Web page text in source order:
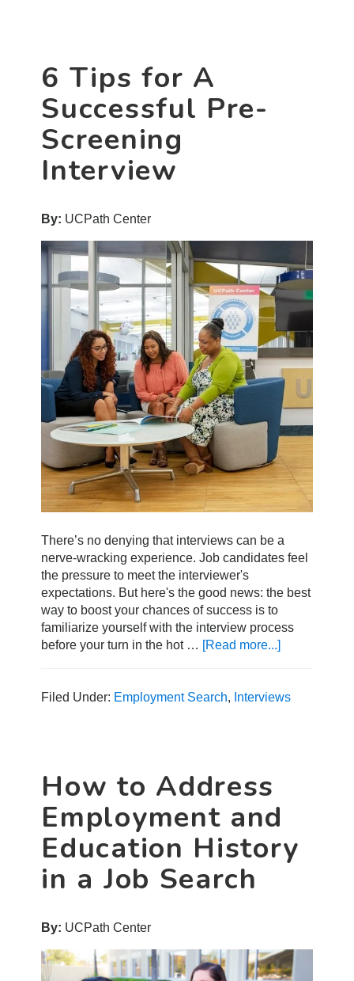
6 Tips for A
Successful Pre-
Screening
Interview
By: UCPath Center
There’s no denying that interviews can be a
nerve-wracking experience. Job candidates feel
the pressure to meet the interviewer's
expectations. But here's the good news: the best
way to boost your chances of success is to
familiarize yourself with the interview process
before your turn in the hot … [Read more...]
for
Filed Under: Employment Search, Interviews
How to Address
Employment and
Education History
in a Job Search
By: UCPath Center